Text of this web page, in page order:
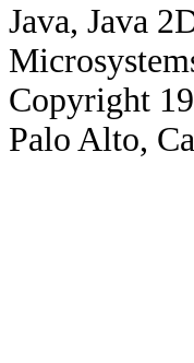
Java, Java
Copyright
Palo Alto,